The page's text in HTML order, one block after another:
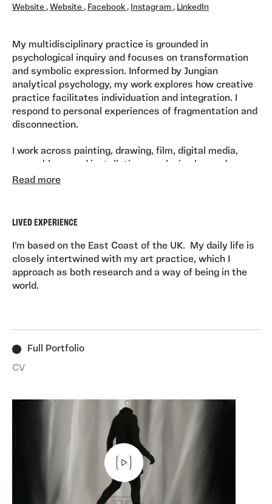
Website , Website , Facebook , Instagram , LinkedIn
My multidisciplinary practice is grounded in
psychological inquiry and focuses on transformation
and symbolic expression. Informed by Jungian
analytical psychology, my work explores how creative
practice facilitates individuation and integration. I
respond to personal experiences of fragmentation and
disconnection.
I work across painting, drawing, film, digital media,
assemblage, and installation, employing layered
materials and symbolic imagery to create spaces that
the University of East London. I live on the East Coast
of the UK. Previous studies include a BA (Hons) in Fine
Art (Painting) from Camberwell College of Arts and a
PGCE in Art and Design from Goldsmiths, University of
Read more
LIVED EXPERIENCE
I’m based on the East Coast of the UK. My daily life is
closely intertwined with my art practice, which I
approach as both research and a way of being in the
world.
Full Portfolio
CV